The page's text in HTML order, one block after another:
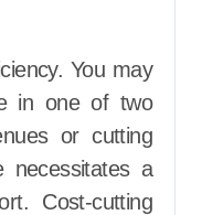
You may
in one of two
or cutting
necessitates a
Cost-cutting